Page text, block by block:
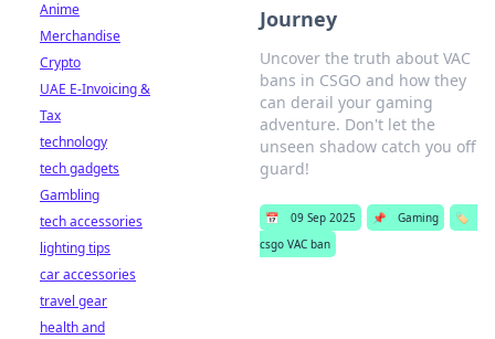
Journey
Uncover the truth about VAC
bans in CSGO and how they
can derail your gaming
adventure. Don't let the
unseen shadow catch you off
guard!
📅 09 Sep 2025 📌 Gaming
🏷️
csgo VAC ban
Anime
Merchandise
Crypto
UAE E-Invoicing &
Tax
technology
tech gadgets
Gambling
tech accessories
lighting tips
car accessories
travel gear
health and